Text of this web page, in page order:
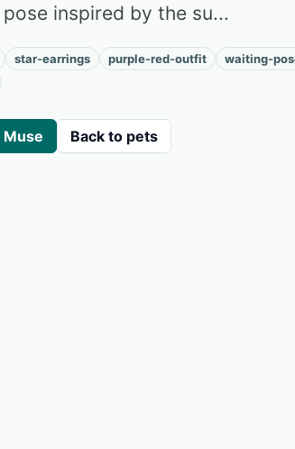
inspired by the su...
star-earrings purple-red-outfit waiting-
Muse Back to pets